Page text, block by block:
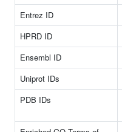
Entrez ID
HPRD ID
Ensembl ID
Uniprot IDs
PDB IDs